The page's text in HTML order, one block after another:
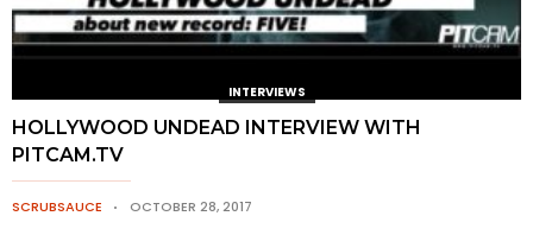
INTERVIEWS
HOLLYWOOD UNDEAD INTERVIEW WITH
PITCAM.TV
SCRUBSAUCE OCTOBER 28, 2017